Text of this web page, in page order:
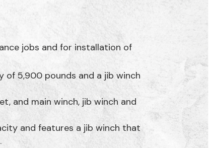
jobs and for installation of
of 5,900 pounds and a jib winch
and main winch, jib winch and
and features a jib winch that